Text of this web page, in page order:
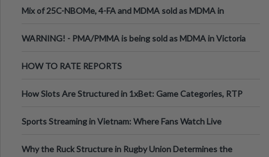
Mix of 25C-NBOMe, 4-FA and MDMA sold as MDMA in
WARNING! - PMA/PMMA is being sold as MDMA in Victoria
HOW TO RATE REPORTS
How Slots Are Structured in 1xBet: Game Categories, RTP
Sports Streaming in Vietnam: Where Fans Watch Live
Why the Ruck Structure in Rugby Union Determines the